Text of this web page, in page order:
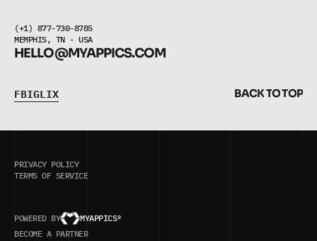
(+1) 877-730-8785
MEMPHIS, TN - USA
HELLO@MYAPPICS.COM
FBIGLIX BACKTOTOP
PRIVACY POLICY
TERMS OF SERVICE
POWERED BY
MYAPPICS®
BECOME A PARTNER